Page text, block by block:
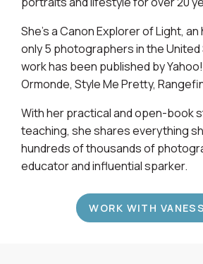
She's a Canon Explorer of Light,
only 5 photographers in the
work has been published by
Ormonde, Style Me Pretty,
With her practical and open-book
teaching, she shares everything
hundreds of thousands of
educator and influential sparker.
WORK WITH